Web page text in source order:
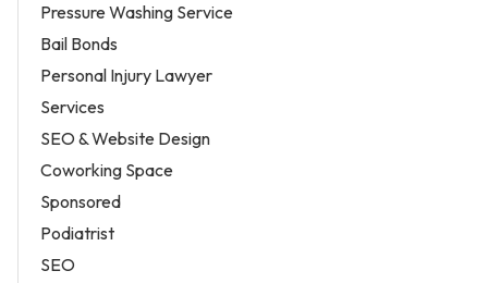
Pressure Washing Service
Bail Bonds
Personal Injury Lawyer
Services
SEO & Website Design
Coworking Space
Sponsored
Podiatrist
SEO